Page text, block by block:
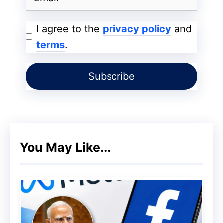
Find and book
restaurant
reservations
Soon, it will also support
appointments
Eventticket booking featuresare in
Google AIUltra subscribers
in AI Mode” experiment in Google Labs.
The Ultra tier comes at a premium price of
$249.99 per month
I agree to the privacy policy and
terms.
You May Like...